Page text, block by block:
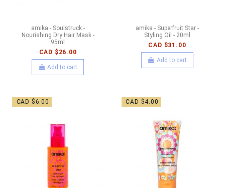
amika - Soulstruck -
Nourishing Dry Hair Mask -
95ml
CAD $26.00
Add to cart
amika - Superfruit Star -
Styling Oil - 20ml
CAD $31.00
Add to cart
-CAD $6.00 -CAD $4.00